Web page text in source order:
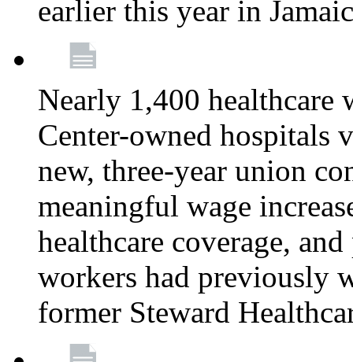
earlier this year in
Nearly 1,400 healthcare
Center-owned hospitals
new, three-year union
meaningful wage
healthcare coverage,
workers had previously
former Steward